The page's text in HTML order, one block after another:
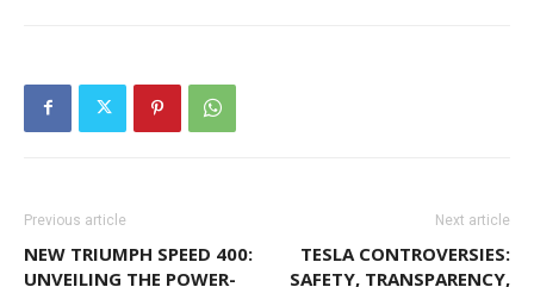
Previous article
NEW TRIUMPH SPEED 400:
UNVEILING THE POWER-
Next article
TESLA CONTROVERSIES:
SAFETY, TRANSPARENCY,